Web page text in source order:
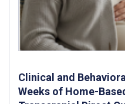
Clinical and
Weeks of Home-